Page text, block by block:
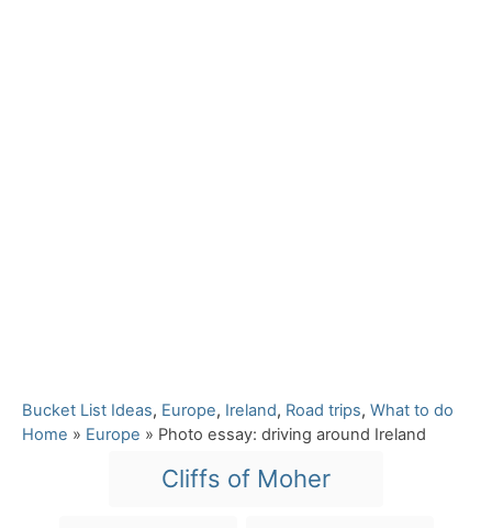
C
a
Bucket List Ideas, Europe, Ireland, Road trips, What to do
Home » Europe » Photo essay: driving around Ireland
T
Cliffs of Moher